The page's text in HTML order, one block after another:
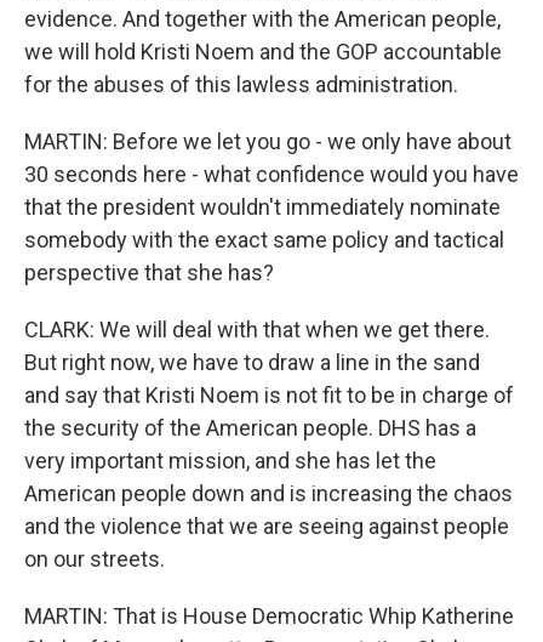
evidence. And together with the American people,
we will hold Kristi Noem and the GOP accountable
for the abuses of this lawless administration.
MARTIN: Before we let you go - we only have about
30 seconds here - what confidence would you have
that the president wouldn't immediately nominate
somebody with the exact same policy and tactical
perspective that she has?
CLARK: We will deal with that when we get there.
But right now, we have to draw a line in the sand
and say that Kristi Noem is not fit to be in charge of
the security of the American people. DHS has a
very important mission, and she has let the
American people down and is increasing the chaos
and the violence that we are seeing against people
on our streets.
MARTIN: That is House Democratic Whip Katherine